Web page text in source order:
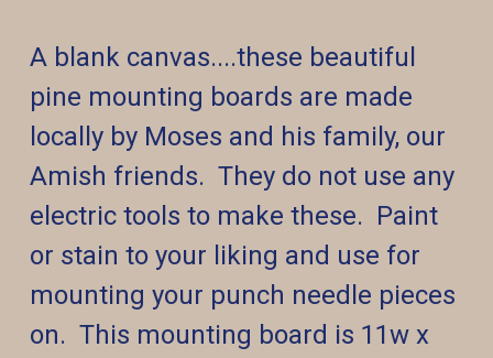
A blank canvas....these beautiful
pine mounting boards are made
locally by Moses and his family, our
Amish friends. They do not use any
electric tools to make these. Paint
or stain to your liking and use for
mounting your punch needle pieces
on. This mounting board is 11w x